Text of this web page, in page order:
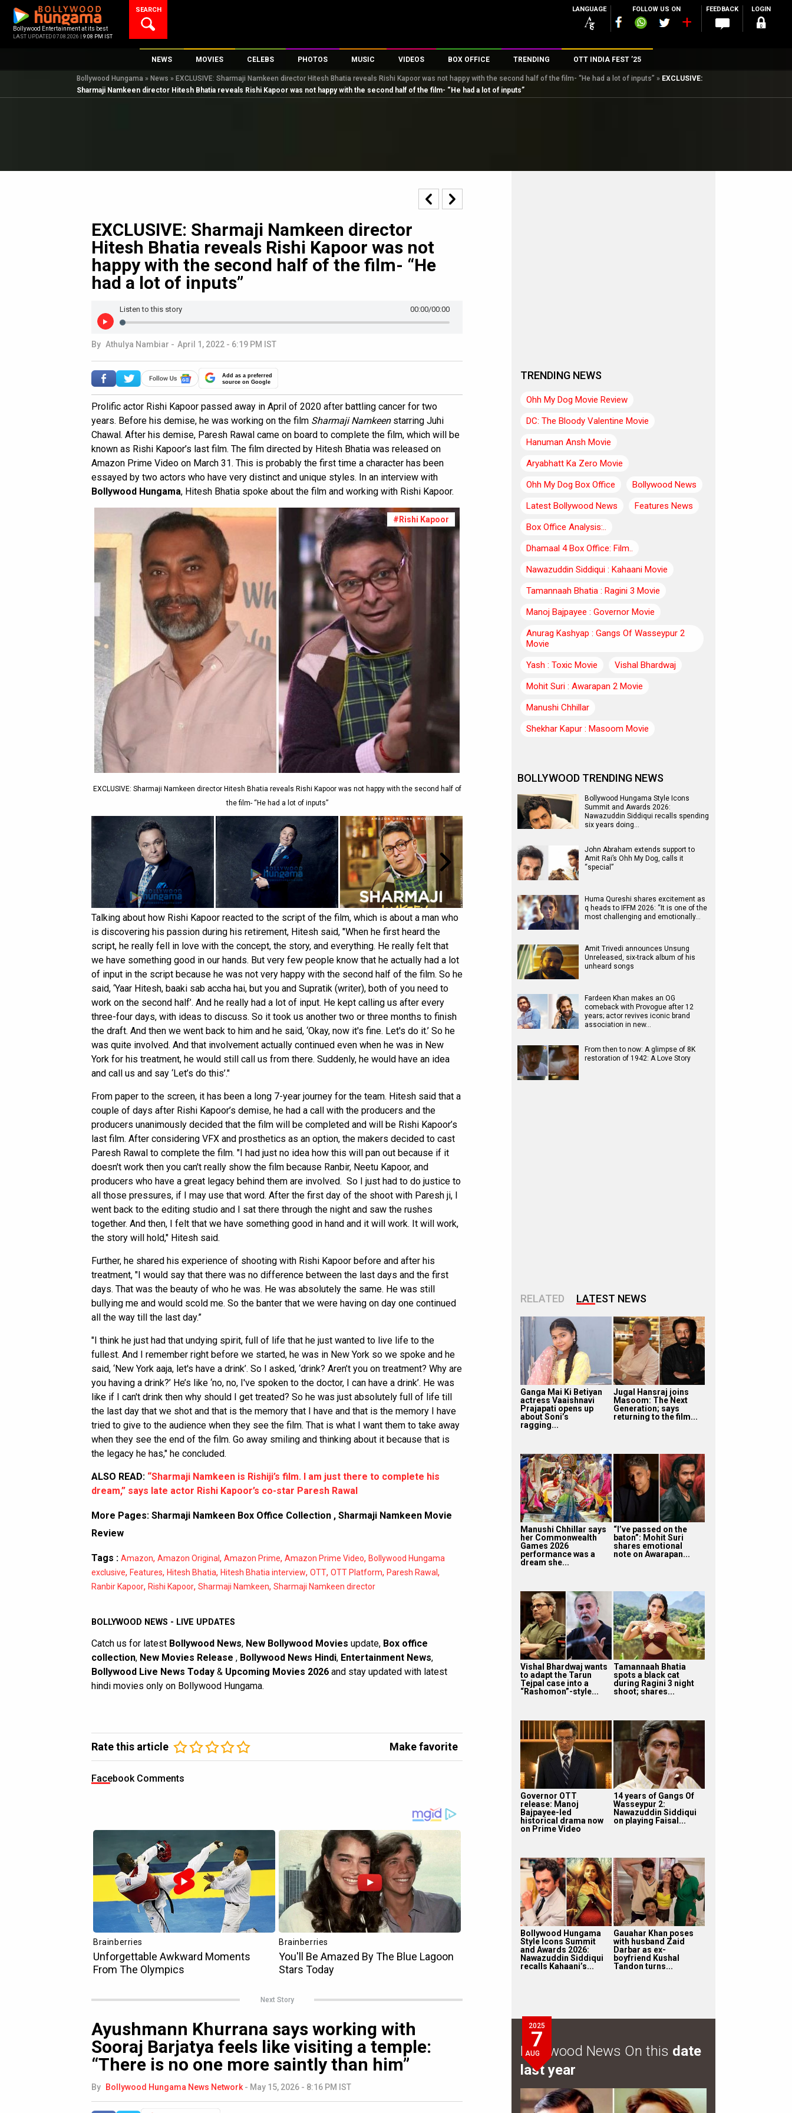
content
Bollywood Entertainment at its best
LAST UPDATED 07.08.2026 | 9:08 PM IST
SEARCH LANGUAGE FOLLOW US ON FEEDBACK LOGIN
NEWS
Bollywood News
Bollywood Features News
K-Pop
AI
MOVIES
New Latest Movies
Upcoming Releases
CELEBS
Top 100 Celebs
Digital Celebs
PHOTOS
Parties And Events
Celeb Photos
MUSIC
Song Lyrics
Music Reviews
VIDEOS
Trailers
Celeb Interviews
Television
Movie Songs
BOX OFFICE
Box Office Collection
Analysis & Features
Top Male Celebs
TRENDING OTT INDIA FEST ’25
Bollywood Hungama » News » EXCLUSIVE: Sharmaji Namkeen director Hitesh Bhatia reveals Rishi Kapoor was not happy with the second half of the film- “He had a lot of inputs” » EXCLUSIVE:
Sharmaji Namkeen director Hitesh Bhatia reveals Rishi Kapoor was not happy with the second half of the film- “He had a lot of inputs”
EXCLUSIVE: Sharmaji Namkeen director
Hitesh Bhatia reveals Rishi Kapoor was not
happy with the second half of the film- “He
had a lot of inputs”
/00:00
00:00
Listen to this story
By Athulya Nambiar - April 1, 2022 - 6:19 PM IST
Add as a preferred
source on Google
Prolific actor Rishi Kapoor passed away in April of 2020 after battling cancer for two
years. Before his demise, he was working on the film Sharmaji Namkeenstarring Juhi
Chawal. After his demise, Paresh Rawal came on board to complete the film, which will be
known as Rishi Kapoor’s last film. The film directed by Hitesh Bhatia was released on
Amazon Prime Video on March 31. This is probably the first time a character has been
essayed by two actors who have very distinct and unique styles. In an interview with
Bollywood Hungama, Hitesh Bhatia spoke about the film and working with Rishi Kapoor.
#Rishi Kapoor
EXCLUSIVE: Sharmaji Namkeen director Hitesh Bhatia reveals Rishi Kapoor was not happy with the second half of
the film- “He had a lot of inputs”
Talking about how Rishi Kapoor reacted to the script of the film, which is about a man who
is discovering his passion during his retirement, Hitesh said, "When he first heard the
script, he really fell in love with the concept, the story, and everything. He really felt that
we have something good in our hands. But very few people know that he actually had a lot
of input in the script because he was not very happy with the second half of the film. So he
said, ‘Yaar Hitesh, baaki sab accha hai, but you and Supratik (writer), both of you need to
work on the second half’. And he really had a lot of input. He kept calling us after every
three-four days, with ideas to discuss. So it took us another two or three months to finish
the draft. And then we went back to him and he said, ‘Okay, now it's fine. Let's do it.’ So he
was quite involved. And that involvement actually continued even when he was in New
York for his treatment, he would still call us from there. Suddenly, he would have an idea
and call us and say ‘Let’s do this’."
From paper to the screen, it has been a long 7-year journey for the team. Hitesh said that a
couple of days after Rishi Kapoor’s demise, he had a call with the producers and the
producers unanimously decided that the film will be completed and will be Rishi Kapoor’s
last film. After considering VFX and prosthetics as an option, the makers decided to cast
Paresh Rawal to complete the film. "I had just no idea how this will pan out because if it
doesn't work then you can't really show the film because Ranbir, Neetu Kapoor, and
producers who have a great legacy behind them are involved. So I just had to do justice to
all those pressures, if I may use that word. After the first day of the shoot with Paresh ji, I
went back to the editing studio and I sat there through the night and saw the rushes
together. And then, I felt that we have something good in hand and it will work. It will work,
the story will hold," Hitesh said.
Further, he shared his experience of shooting with Rishi Kapoor before and after his
treatment, "I would say that there was no difference between the last days and the first
days. That was the beauty of who he was. He was absolutely the same. He was still
bullying me and would scold me. So the banter that we were having on day one continued
all the way till the last day.”
"I think he just had that undying spirit, full of life that he just wanted to live life to the
fullest. And I remember right before we started, he was in New York so we spoke and he
said, ‘New York aaja, let's have a drink’. So I asked, ‘drink? Aren’t you on treatment? Why are
you having a drink?’ He’s like ‘no, no, I've spoken to the doctor, I can have a drink’. He was
like if I can't drink then why should I get treated? So he was just absolutely full of life till
the last day that we shot and that is the memory that I have and that is the memory I have
tried to give to the audience when they see the film. That is what I want them to take away
when they see the end of the film. Go away smiling and thinking about it because that is
the legacy he has," he concluded.
ALSO READ: “Sharmaji Namkeen is Rishiji’s film. I am just there to complete his
dream,” says late actor Rishi Kapoor’s co-star Paresh Rawal
More Pages: Sharmaji Namkeen Box Office Collection , Sharmaji Namkeen Movie
Review
Tags : Amazon, Amazon Original, Amazon Prime, Amazon Prime Video, Bollywood Hungama
exclusive, Features, Hitesh Bhatia, Hitesh Bhatia interview, OTT, OTT Platform, Paresh Rawal,
Ranbir Kapoor, Rishi Kapoor, Sharmaji Namkeen, Sharmaji Namkeen director
BOLLYWOOD NEWS - LIVE UPDATES
Catch us for latest Bollywood News, New Bollywood Movies update, Box office
collection, New Movies Release , Bollywood News Hindi, Entertainment News,
Bollywood Live News Today & Upcoming Movies 2026 and stay updated with latest
hindi movies only on Bollywood Hungama.
Rate this article Make favorite
Facebook Comments
Next Story
Ayushmann Khurrana says working with
Sooraj Barjatya feels like visiting a temple:
“There is no one more saintly than him”
By Bollywood Hungama News Network - May 15, 2026 - 8:16 PM IST
TRENDING NEWS
Ohh My Dog Movie Review
DC: The Bloody Valentine Movie
Hanuman Ansh Movie
Aryabhatt Ka Zero Movie
Ohh My Dog Box Office
Bollywood News
Latest Bollywood News
Features News
Box Office Analysis:..
Dhamaal 4 Box Office: Film..
Nawazuddin Siddiqui : Kahaani Movie
Tamannaah Bhatia : Ragini 3 Movie
Manoj Bajpayee : Governor Movie
Anurag Kashyap : Gangs Of Wasseypur 2
Movie
Yash : Toxic Movie
Vishal Bhardwaj
Mohit Suri : Awarapan 2 Movie
Manushi Chhillar
Shekhar Kapur : Masoom Movie
BOLLYWOOD TRENDING NEWS
Bollywood Hungama Style Icons
Summit and Awards 2026:
Nawazuddin Siddiqui recalls spending
six years doing…
John Abraham extends support to
Amit Rai’s Ohh My Dog, calls it
“special”
Huma Qureshi shares excitement as
q heads to IFFM 2026: “It is one of the
most challenging and emotionally…
Amit Trivedi announces Unsung
Unreleased, six-track album of his
unheard songs
Fardeen Khan makes an OG
comeback with Provogue after 12
years; actor revives iconic brand
association in new…
From then to now: A glimpse of 8K
restoration of 1942: A Love Story
RELATED LATEST NEWS
Ganga Mai Ki Betiyan
actress Vaaishnavi
Prajapati opens up
about Soni’s
ragging...
Jugal Hansraj joins
Masoom: The Next
Generation; says
returning to the film...
Manushi Chhillar says
her Commonwealth
Games 2026
performance was a
dream she...
“I’ve passed on the
baton”: Mohit Suri
shares emotional
note on Awarapan...
Vishal Bhardwaj wants
to adapt the Tarun
Tejpal case into a
“Rashomon”-style...
Tamannaah Bhatia
spots a black cat
during Ragini 3 night
shoot; shares...
Governor OTT
release: Manoj
Bajpayee-led
historical drama now
on Prime Video
14 years of Gangs Of
Wasseypur 2:
Nawazuddin Siddiqui
on playing Faisal...
Bollywood Hungama
Style Icons Summit
and Awards 2026:
Nawazuddin Siddiqui
recalls Kahaani’s...
Gauahar Khan poses
with husband Zaid
Darbar as ex-
boyfriend Kushal
Tandon turns...
2025
7
AUG
Bollywood News On this date
last year